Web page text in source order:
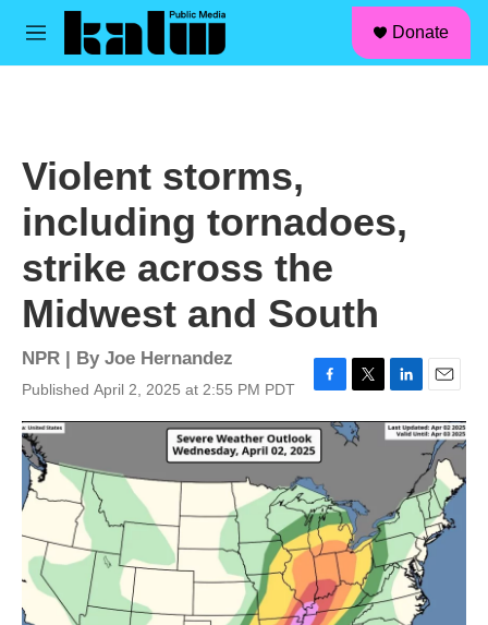
Skip to main content
M
Donate
Violent storms,
including tornadoes,
strike across the
Midwest and South
NPR | By Joe Hernandez
Published April 2, 2025 at 2:55 PM PDT
a
e
b
o
o
k
w
i
e
r
i
n
I
n
m
a
i
l